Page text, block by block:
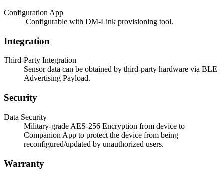
Configuration App
Configurable with DM-Link provisioning tool.
Integration
Third-Party Integration
Sensor data can be obtained by third-party hardware via BLE
Advertising Payload.
Security
Data Security
Military-grade AES-256 Encryption from device to
Companion App to protect the device from being
reconfigured/updated by unauthorized users.
Warranty